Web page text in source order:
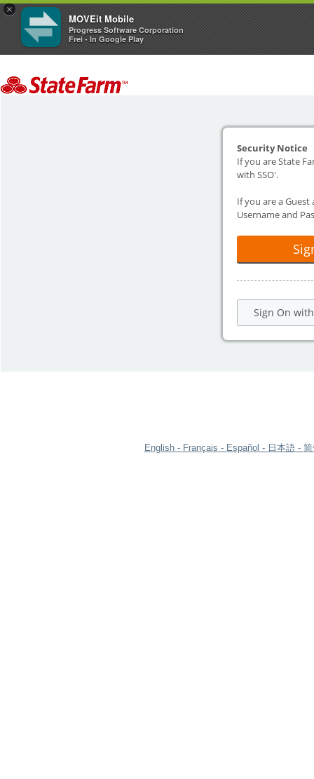
×
MOVEit Mobile
Progress Software Corporation
Frei - In Google Play
Security Notice
If you are State
with SSO'.
If you are a Guest
Username and
Sign On
English Français Español 日本語